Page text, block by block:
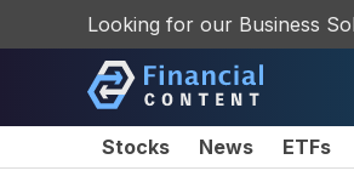
Looking for our Business
Stocks News ETFs